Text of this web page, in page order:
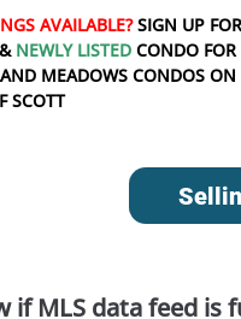
AVAILABLE?SIGN UP
& NEWLY LISTED CONDO FOR
MEADOWS CONDOS ON
SCOTT
MLS data feed